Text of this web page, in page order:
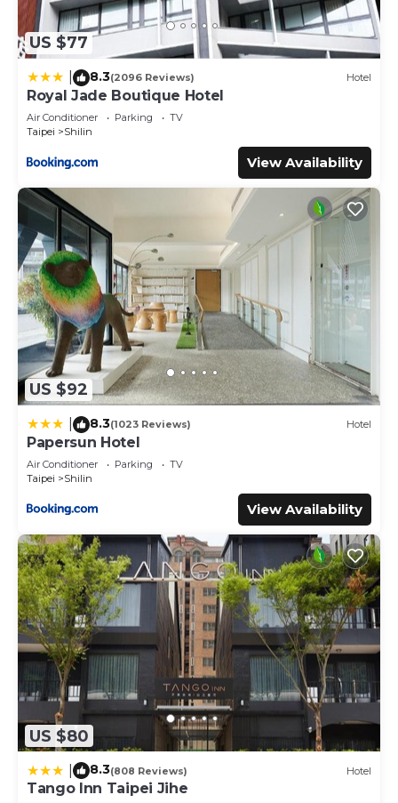
US $77
8.3(2096 Reviews) Hotel
Royal Jade Boutique Hotel
Air Conditioner Parking
TV
Taipei
Shilin
View Availability
US $92
8.3(1023 Reviews) Hotel
Papersun Hotel
Air Conditioner Parking
TV
Taipei
Shilin
View Availability
US $80
8.3(808 Reviews) Hotel
Tango Inn Taipei Jihe